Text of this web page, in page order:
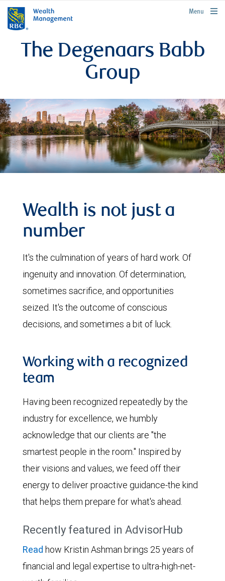
rbcwealthmanagement.com
Menu
The Degenaars Babb
Group
Wealth is not just a
number
It's the culmination of years of hard work. Of
ingenuity and innovation. Of determination,
sometimes sacrifice, and opportunities
seized. It's the outcome of conscious
decisions, and sometimes a bit of luck.
Working with a recognized
team
Having been recognized repeatedly by the
industry for excellence, we humbly
acknowledge that our clients are "the
smartest people in the room." Inspired by
their visions and values, we feed off their
energy to deliver proactive guidance-the kind
that helps them prepare for what's ahead.
Recently featured in AdvisorHub
Read how Kristin Ashman brings 25 years of
financial and legal expertise to ultra-high-net-